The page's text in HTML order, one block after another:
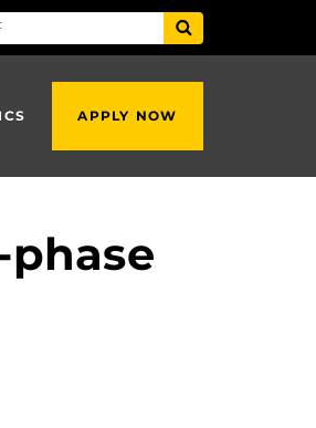
APPLY NOW